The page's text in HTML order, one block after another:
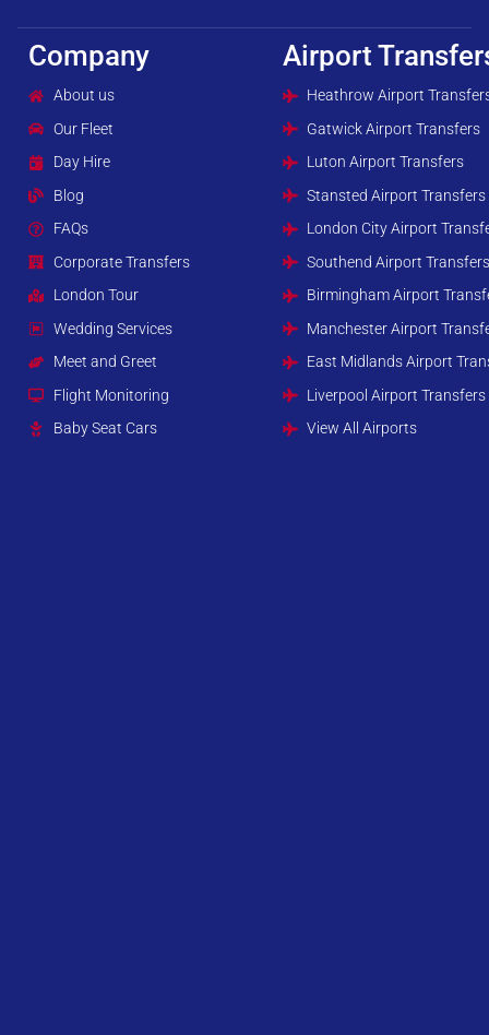
Company
About us
Our Fleet
Day Hire
Blog
FAQs
Corporate Transfers
London Tour
Wedding Services
Meet and Greet
Flight Monitoring
Baby Seat Cars
Airport
Heathrow Airport
Gatwick Airport Transfers
Luton Airport Transfers
Stansted Airport Transfers
London City Airport
Southend Airport
Birmingham Airport
Manchester Airport
East Midlands Airport
Liverpool Airport Transfers
View All Airports